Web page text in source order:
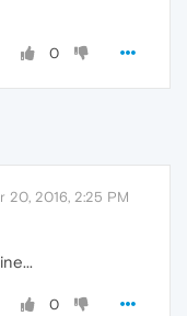
0
20, 2016, 2:25 PM
0